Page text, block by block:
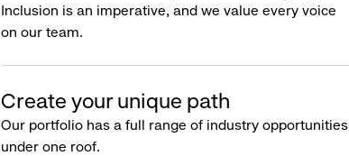
Inclusion is an imperative, and we value every voice
on our team.
Create your unique path
Our portfolio has a full range of industry opportunities
under one roof.